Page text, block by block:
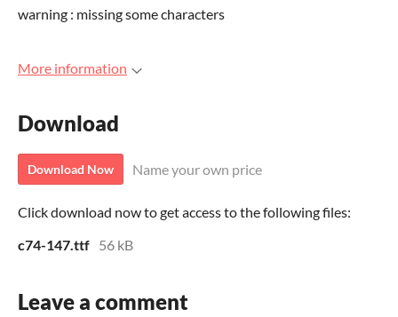
warning : missing some characters
More information
Download
Download Now Name your own price
Click download now to get access to the following files:
c74-147.ttf 56 kB
Leave a comment